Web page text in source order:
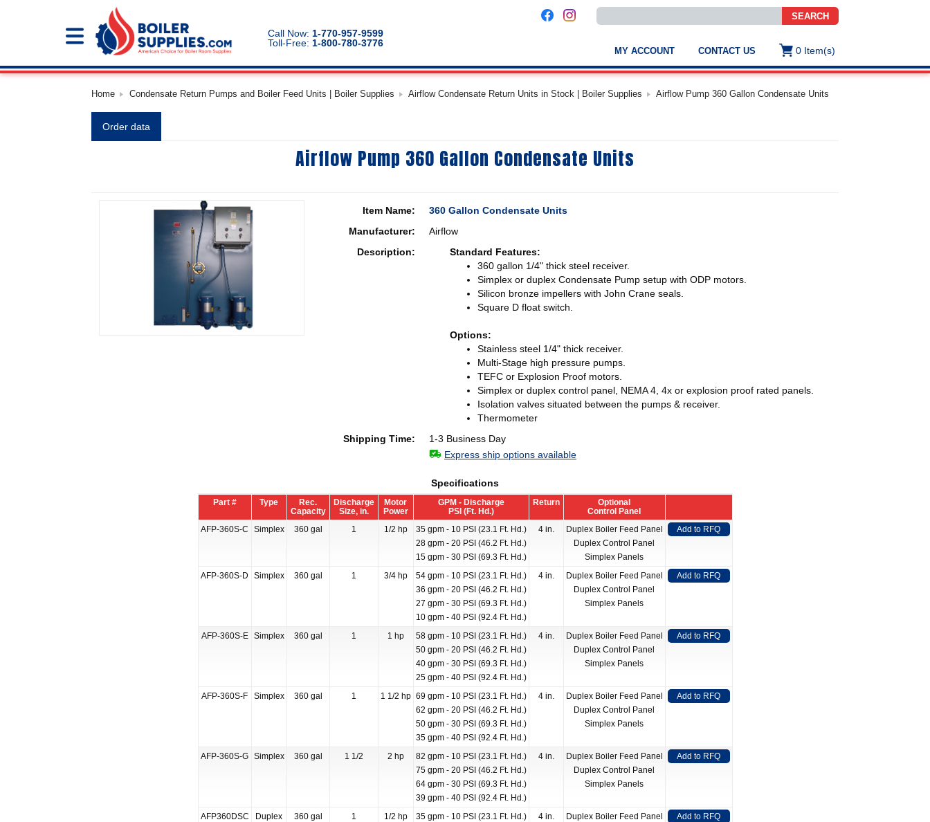
SEARCH
Use
the
down
to
select
a
result.
the
selected
swipe
gestures.
Call Now: 1-770-957-9599
Toll-Free: 1-800-780-3776
MY ACCOUNT CONTACT US 0 Item(s)
Home Condensate Return Pumps and Boiler Feed Units | Boiler Supplies Airflow Condensate Return Units in Stock | Boiler Supplies Airflow Pump 360 Gallon Condensate Units
Order data
Airflow Pump 360 Gallon Condensate Units
Item Name:
360 Gallon Condensate Units
Manufacturer:
Airflow
Description:
Standard Features:
360 gallon 1/4" thick steel receiver.
Simplex or duplex Condensate Pump setup with ODP motors.
Silicon bronze impellers with John Crane seals.
Square D float switch.
Options:
Stainless steel 1/4" thick receiver.
Multi-Stage high pressure pumps.
TEFC or Explosion Proof motors.
Simplex or duplex control panel, NEMA 4, 4x or explosion proof rated panels.
Isolation valves situated between the pumps & receiver.
Thermometer
Shipping Time:
1-3 Business Day
Express ship options available
Specifications
Part # Type
Rec.
Capacity
Discharge
Size, in.
Motor
Power
GPM - Discharge
PSI (Ft. Hd.)
Return
Optional
Control Panel
AFP-360S-C
Simplex 360 gal 1 1/2 hp
35 gpm - 10 PSI (23.1 Ft. Hd.)
28 gpm - 20 PSI (46.2 Ft. Hd.)
15 gpm - 30 PSI (69.3 Ft. Hd.)
4 in.
Duplex Boiler Feed Panel
Duplex Control Panel
Simplex Panels
Add to RFQ
AFP-360S-D Simplex 360 gal 1 3/4 hp
54 gpm - 10 PSI (23.1 Ft. Hd.)
36 gpm - 20 PSI (46.2 Ft. Hd.)
27 gpm - 30 PSI (69.3 Ft. Hd.)
10 gpm - 40 PSI (92.4 Ft. Hd.)
4 in.
Duplex Boiler Feed Panel
Duplex Control Panel
Simplex Panels
Add to RFQ
AFP-360S-E Simplex 360 gal 1 1 hp
58 gpm - 10 PSI (23.1 Ft. Hd.)
50 gpm - 20 PSI (46.2 Ft. Hd.)
40 gpm - 30 PSI (69.3 Ft. Hd.)
25 gpm - 40 PSI (92.4 Ft. Hd.)
4 in.
Duplex Boiler Feed Panel
Duplex Control Panel
Simplex Panels
Add to RFQ
AFP-360S-F Simplex 360 gal 1 1 1/2 hp 69 gpm - 10 PSI (23.1 Ft. Hd.)
62 gpm - 20 PSI (46.2 Ft. Hd.)
50 gpm - 30 PSI (69.3 Ft. Hd.)
35 gpm - 40 PSI (92.4 Ft. Hd.)
4 in.
Duplex Boiler Feed Panel
Duplex Control Panel
Simplex Panels
Add to RFQ
AFP-360S-G Simplex 360 gal 1 1/2 2 hp
82 gpm - 10 PSI (23.1 Ft. Hd.)
75 gpm - 20 PSI (46.2 Ft. Hd.)
64 gpm - 30 PSI (69.3 Ft. Hd.)
39 gpm - 40 PSI (92.4 Ft. Hd.)
4 in.
Duplex Boiler Feed Panel
Duplex Control Panel
Simplex Panels
Add to RFQ
AFP360DSC Duplex 360 gal 1 1/2 hp
35 gpm - 10 PSI (23.1 Ft. Hd.)
4 in.
Duplex Boiler Feed Panel
Add to RFQ